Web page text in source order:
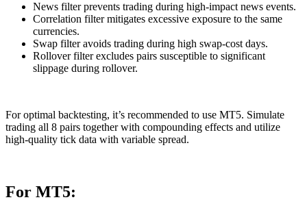
News filter prevents trading during high-impact news events.
Correlation filter mitigates excessive exposure to the same
currencies.
Swap filter avoids trading during high swap-cost days.
Rollover filter excludes pairs susceptible to significant
slippage during rollover.
For optimal backtesting, it’s recommended to use MT5. Simulate
trading all 8 pairs together with compounding effects and utilize
high-quality tick data with variable spread.
For MT5: